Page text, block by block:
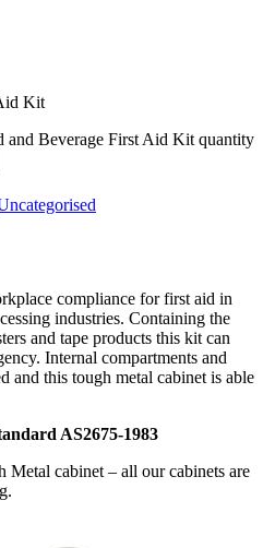
Kit
and Beverage First Aid Kit quantity
compliance for first aid in
industries. Containing the
and tape products this kit can
Internal compartments and
and this tough metal cabinet is able
AS2675-1983
Metal cabinet – all our cabinets are